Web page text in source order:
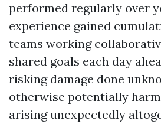
performed regularly over
experience gained
teams working
shared goals each day
risking damage done
otherwise potentially
arising unexpectedly